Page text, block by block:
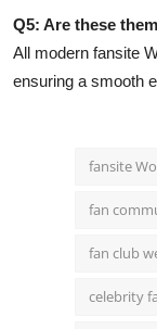
Q5: Are these
All modern fansite
ensuring a smooth
fansite
fan
fan club
celebrity